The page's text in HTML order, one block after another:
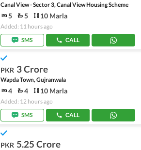
Canal View - Sector 3, Canal View Housing Scheme
5 5 10 Marla
Added: 11 hours ago
SMS
CALL
PKR 3 Crore
Wapda Town, Gujranwala
4 4 10 Marla
Added: 12 hours ago
SMS
CALL
PKR 5.25 Crore